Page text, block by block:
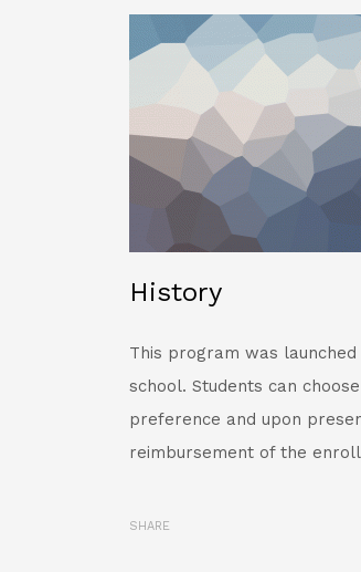
History
This program was
school. Students can
preference and upon
reimbursement of the
SHARE